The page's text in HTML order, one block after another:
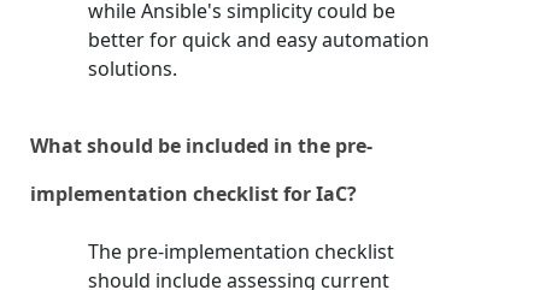
while Ansible's simplicity could be
better for quick and easy automation
solutions.
What should be included in the pre-
implementation checklist for IaC?
The pre-implementation checklist
should include assessing current